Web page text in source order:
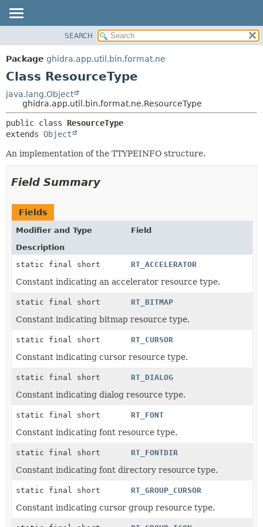
PACKAGE
CLASS
DEPRECATED
INDEX
HELP
METHOD
CONSTR
SEARCH
Package ghidra.app.util.bin.format.ne
Class ResourceType
java.lang.Object
ghidra.app.util.bin.format.ne.ResourceType
public class ResourceType
extends Object
An implementation of the TTYPEINFO structure.
Field Summary
Fields
Modifier and Type
Field
Description
static final short
RT_ACCELERATOR
Constant indicating an accelerator resource type.
static final short RT_BITMAP
Constant indicating bitmap resource type.
static final short RT_CURSOR
Constant indicating cursor resource type.
static final short RT_DIALOG
Constant indicating dialog resource type.
static final short RT_FONT
Constant indicating font resource type.
static final short RT_FONTDIR
Constant indicating font directory resource type.
static final short RT_GROUP_CURSOR
Constant indicating cursor group resource type.